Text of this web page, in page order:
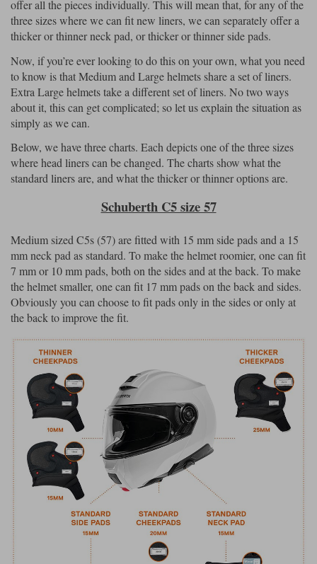
offer all the pieces individually. This will mean that, for any of the
three sizes where we can fit new liners, we can separately offer a
thicker or thinner neck pad, or thicker or thinner side pads.
Now, if you’re ever looking to do this on your own, what you need
to know is that Medium and Large helmets share a set of liners.
Extra Large helmets take a different set of liners. No two ways
about it, this can get complicated; so let us explain the situation as
simply as we can.
Below, we have three charts. Each depicts one of the three sizes
where head liners can be changed. The charts show what the
standard liners are, and what the thicker or thinner options are.
Schuberth C5 size 57
Medium sized C5s (57) are fitted with 15 mm side pads and a 15
mm neck pad as standard. To make the helmet roomier, one can fit
7 mm or 10 mm pads, both on the sides and at the back. To make
the helmet smaller, one can fit 17 mm pads on the back and sides.
Obviously you can choose to fit pads only in the sides or only at
the back to improve the fit.